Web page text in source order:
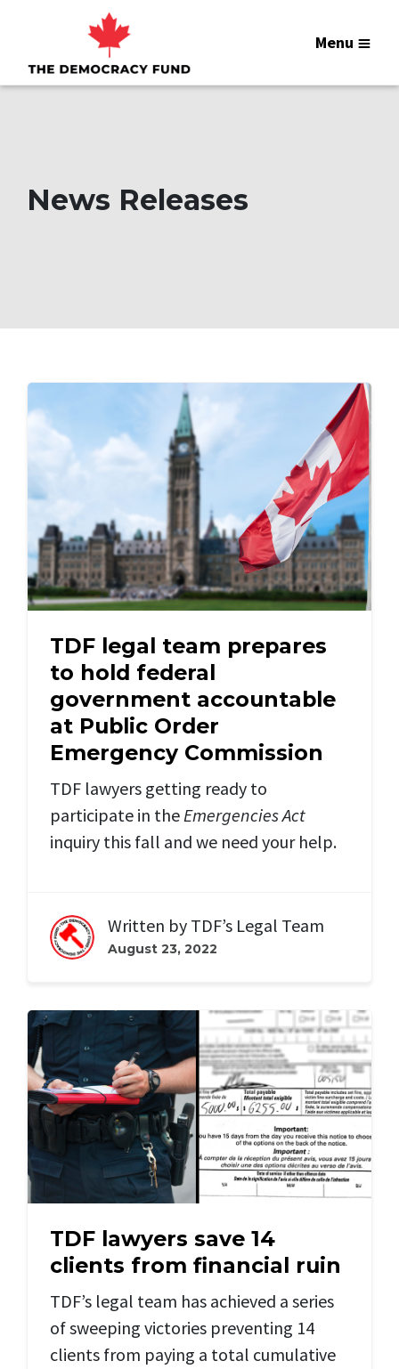
Menu
News Releases
TDF legal team prepares
to hold federal
government accountable
at Public Order
Emergency Commission
TDF lawyers getting ready to
participate in theEmergencies Act
inquiry this fall and we need your help.
Written by TDF’s Legal Team
August 23, 2022
TDF lawyers save 14
clients from financial ruin
TDF’s legal team has achieved a series
of sweeping victories preventing 14
clients from paying a total cumulative